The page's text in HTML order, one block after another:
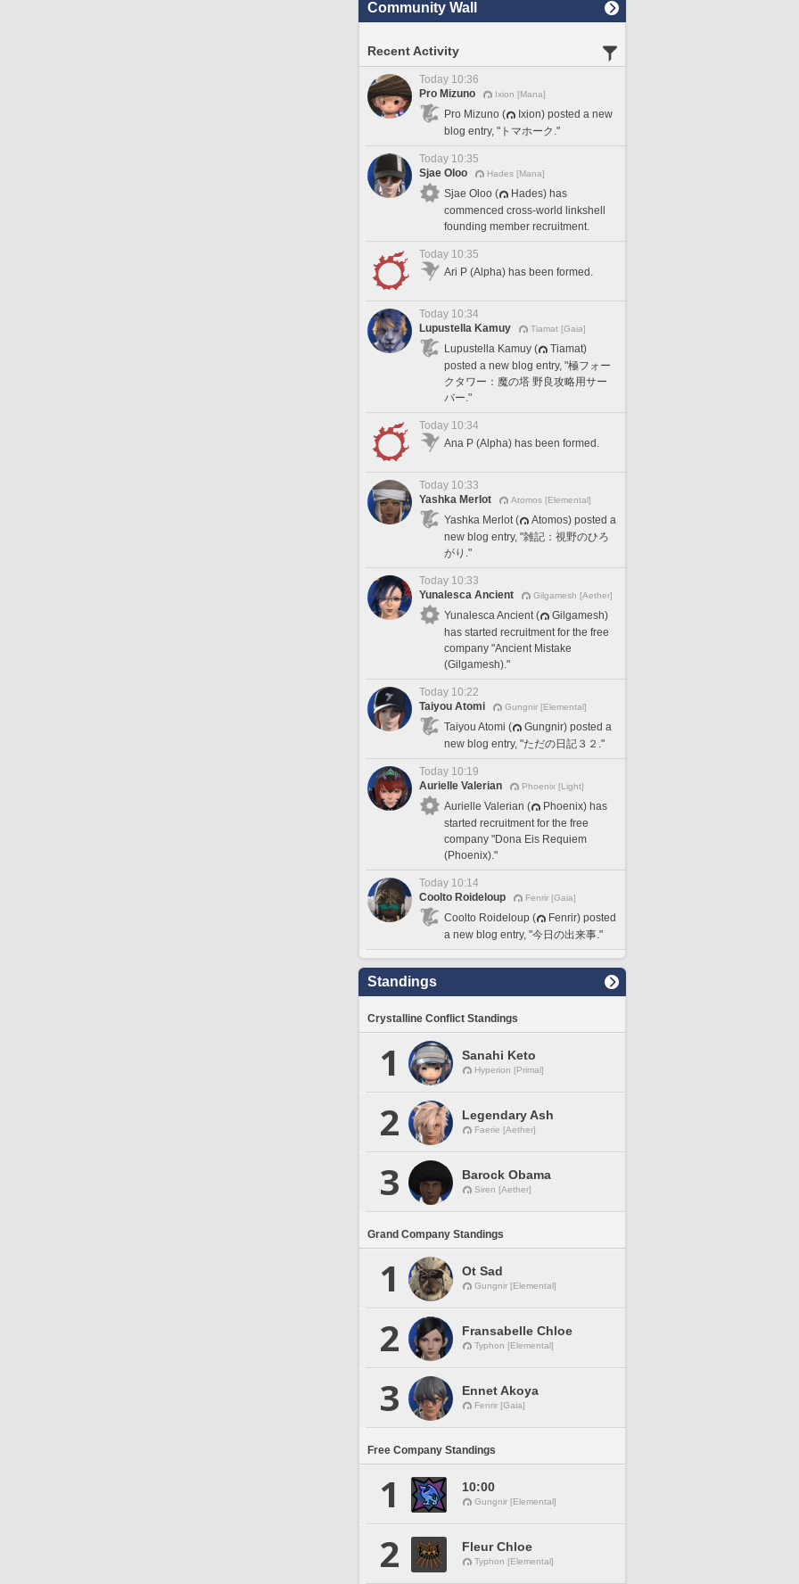
Community Wall
Recent Activity
Today 10:36
Pro Mizuno
Ixion [Mana]
Pro Mizuno (
Ixion) posted a new
blog entry, "トマホーク."
Today 10:35
Sjae Oloo
Hades [Mana]
Sjae Oloo (
Hades) has
commenced cross-world linkshell
founding member recruitment.
Today 10:35
Ari P (Alpha) has been formed.
Today 10:34
Lupustella Kamuy
Tiamat [Gaia]
Lupustella Kamuy (
Tiamat)
posted a new blog entry, "極フォー
クタワー：魔の塔 野良攻略用サー
バー."
Today 10:34
Ana P (Alpha) has been formed.
Today 10:33
Yashka Merlot
Atomos [Elemental]
Yashka Merlot (
Atomos) posted a
new blog entry, "雑記：視野のひろ
がり."
Today 10:33
Yunalesca Ancient
Gilgamesh [Aether]
Yunalesca Ancient (
Gilgamesh)
has started recruitment for the free
company "Ancient Mistake
(Gilgamesh)."
Today 10:22
Taiyou Atomi
Gungnir [Elemental]
Taiyou Atomi (
Gungnir) posted a
new blog entry, "ただの日記３２."
Today 10:19
Aurielle Valerian
Phoenix [Light]
Aurielle Valerian (
Phoenix) has
started recruitment for the free
company "Dona Eis Requiem
(Phoenix)."
Today 10:14
Coolto Roideloup
Fenrir [Gaia]
Coolto Roideloup (
Fenrir) posted
a new blog entry, "今日の出来事."
Standings
Crystalline Conflict Standings
1 Sanahi Keto
Hyperion [Primal]
2 Legendary Ash
Faerie [Aether]
3 Barock Obama
Siren [Aether]
Grand Company Standings
1 Ot Sad
Gungnir [Elemental]
2 Fransabelle Chloe
Typhon [Elemental]
3 Ennet Akoya
Fenrir [Gaia]
Free Company Standings
1 10:00
Gungnir [Elemental]
2 Fleur Chloe
Typhon [Elemental]